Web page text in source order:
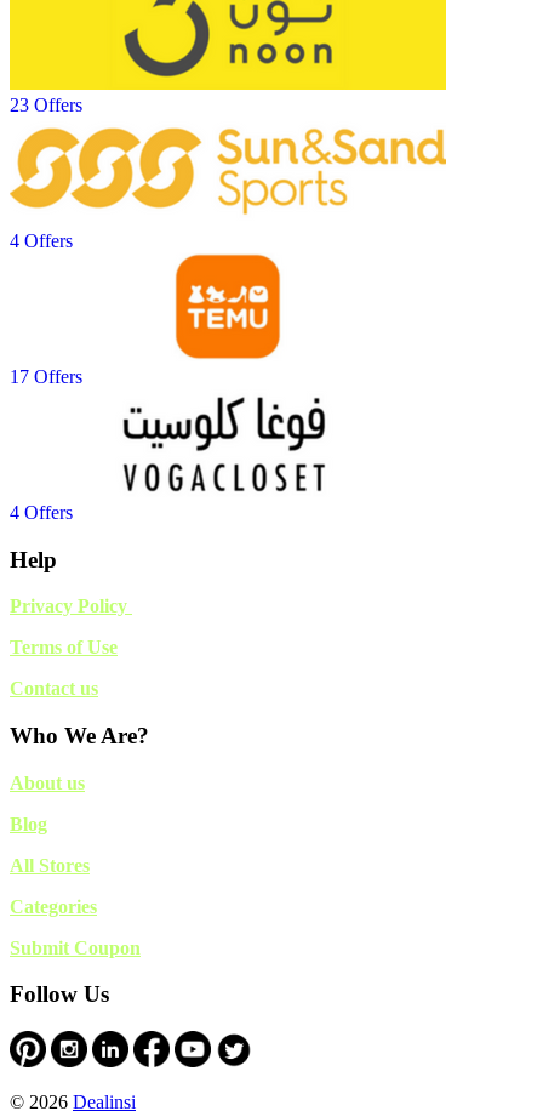
23 Offers
4 Offers
17 Offers
4 Offers
Help
Privacy Policy
Terms of Use
Contact us
Who We Are?
About us
Blog
All Stores
Categories
Submit Coupon
Follow Us
© 2026 Dealinsi